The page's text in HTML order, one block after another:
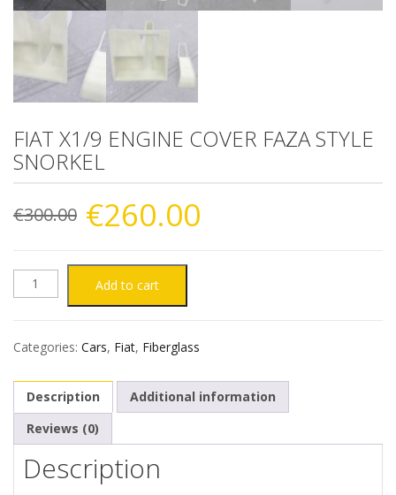
FIAT X1/9 ENGINE COVER FAZA STYLE
SNORKEL
€300.00 Original
was:
€300.00.
€260.00
FIAT
ENGINE
COVER
FAZA
STYLE
Add to cart
Categories: Cars, Fiat, Fiberglass
Description
Additional information
Reviews (0)
Description